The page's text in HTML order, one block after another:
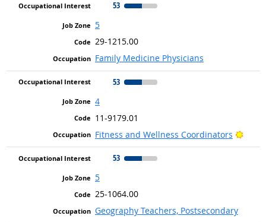
53
5
29-1215.00
Family Medicine Physicians
53
4
11-9179.01
Fitness and Wellness Coordinators
53
5
25-1064.00
Geography Teachers, Postsecondary